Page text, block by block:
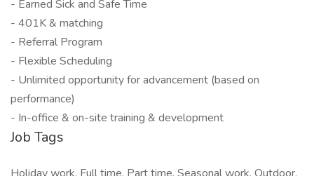
- Earned Sick and Safe Time
- 401K & matching
- Referral Program
- Flexible Scheduling
- Unlimited opportunity for advancement (based on
performance)
- In-office & on-site training & development
Job Tags